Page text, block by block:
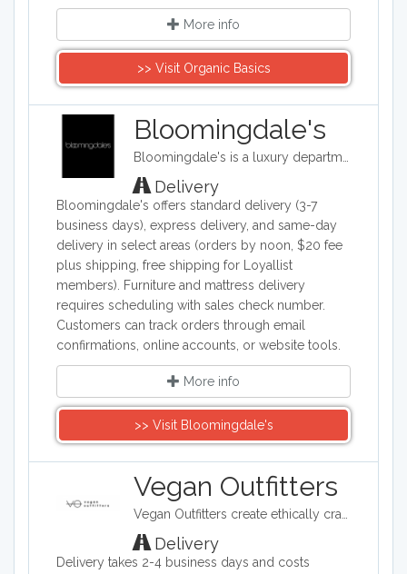
More info
>> Visit Organic Basics
Bloomingdale's
Delivery
Bloomingdale's offers standard delivery (3-7
business days), express delivery, and same-day
delivery in select areas (orders by noon, $20 fee
plus shipping, free shipping for Loyallist
members). Furniture and mattress delivery
requires scheduling with sales check number.
Customers can track orders through email
confirmations, online accounts, or website tools.
More info
>> Visit Bloomingdale's
Vegan Outfitters
Delivery
Delivery takes 2-4 business days and costs